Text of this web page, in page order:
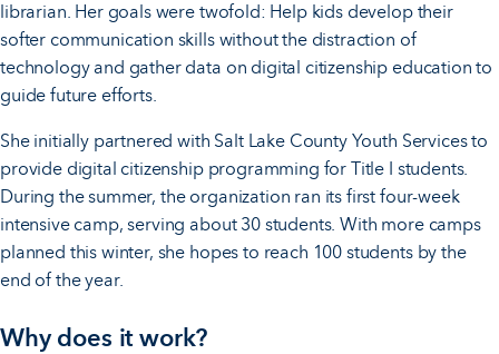
librarian. Her goals were twofold: Help kids develop their
softer communication skills without the distraction of
technology and gather data on digital citizenship education to
guide future efforts.
She initially partnered with Salt Lake County Youth Services to
provide digital citizenship programming for Title I students.
During the summer, the organization ran its first four-week
intensive camp, serving about 30 students. With more camps
planned this winter, she hopes to reach 100 students by the
end of the year.
Why does it work?